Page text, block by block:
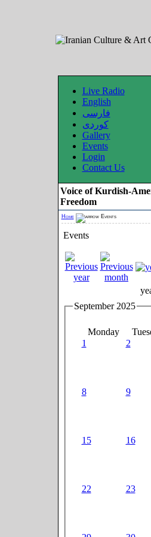
Live Radio
English
فارسی
کوردی
Gallery
Events
Login
Contact Us
Voice of Kurdish-
Freedom
Home Events
Events
September 2025
Monday
1
2
8 9
15 16
22 23